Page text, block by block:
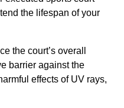
the lifespan of your
the court’s overall
barrier against the
effects of UV rays,